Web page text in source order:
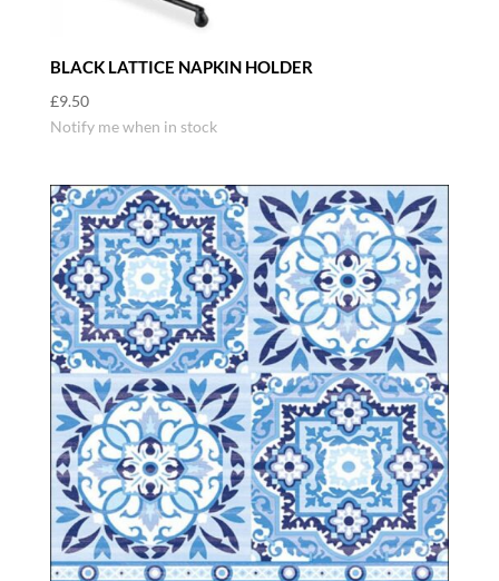
BLACK LATTICE NAPKIN HOLDER
£9.50
Notify me when in stock